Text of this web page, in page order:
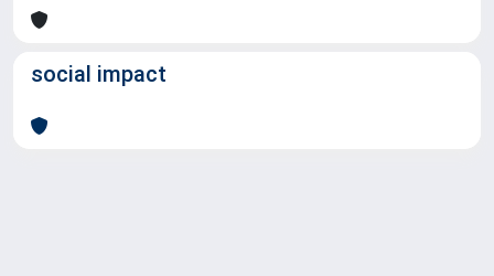
social impact